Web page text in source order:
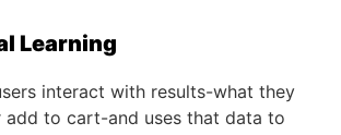
Learning
interact with results-what they
add to cart-and uses that data to